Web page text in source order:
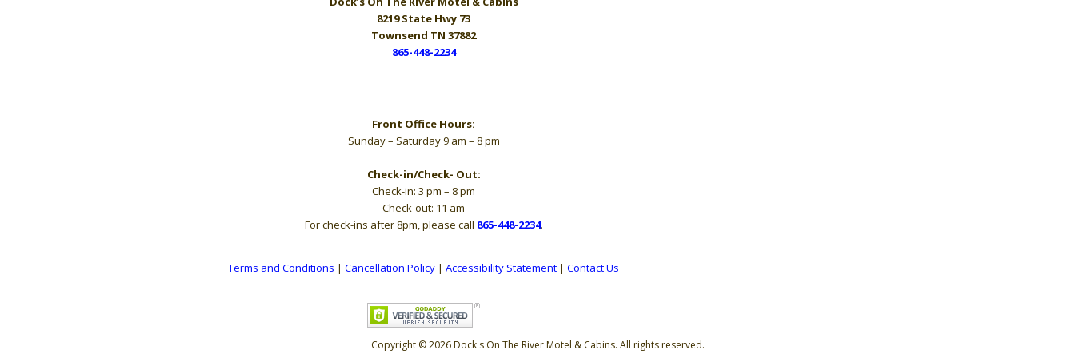
8219 State Hwy 73
Townsend TN 37882
865-448-2234
Front Office Hours:
Sunday – Saturday 9 am – 8 pm
Check-in/Check- Out:
Check-in: 3 pm – 8 pm
Check-out: 11 am
For check-ins after 8pm, please call 865-448-2234.
Terms and Conditions | Cancellation Policy | Accessibility Statement | Contact Us
Copyright © 2026 Dock's On The River Motel & Cabins. All rights reserved.